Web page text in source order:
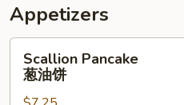
Appetizers
Pancake
Scallion Pancake
葱油饼